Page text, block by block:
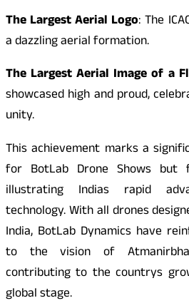
The Largest Aerial Logo: The
a dazzling aerial formation.
The Largest Aerial Image of a
showcased high and proud,
unity.
This achievement marks a
for BotLab Drone Shows
illustrating Indias rapid
technology. With all drones
India, BotLab Dynamics have
to the vision of
contributing to the countrys
global stage.